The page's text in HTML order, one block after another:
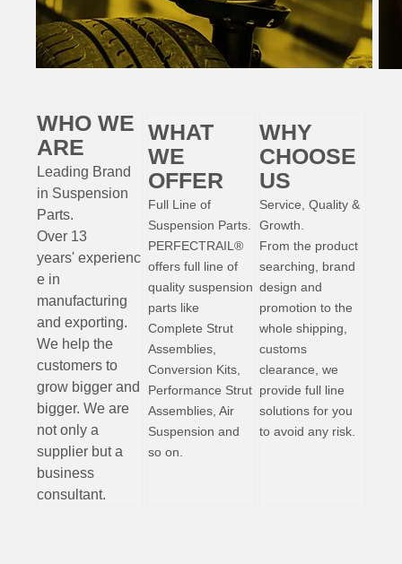
WHO WE
ARE
Leading Brand
in Suspension
Parts.
Over 13
years' experienc
e in
manufacturing
and exporting.
We help the
customers to
grow bigger and
bigger. We are
not only a
supplier but a
business
consultant.
WHAT
WE
OFFER
Full Line of
Suspension Parts.
PERFECTRAIL®
offers full line of
quality suspension
parts like
Complete Strut
Assemblies,
Conversion Kits,
Performance Strut
Assemblies, Air
Suspension and
so on.
WHY
CHOOSE
US
Service, Quality &
Growth.
From the product
searching, brand
design and
promotion to the
whole shipping,
customs
clearance, we
provide full line
solutions for you
to avoid any risk.